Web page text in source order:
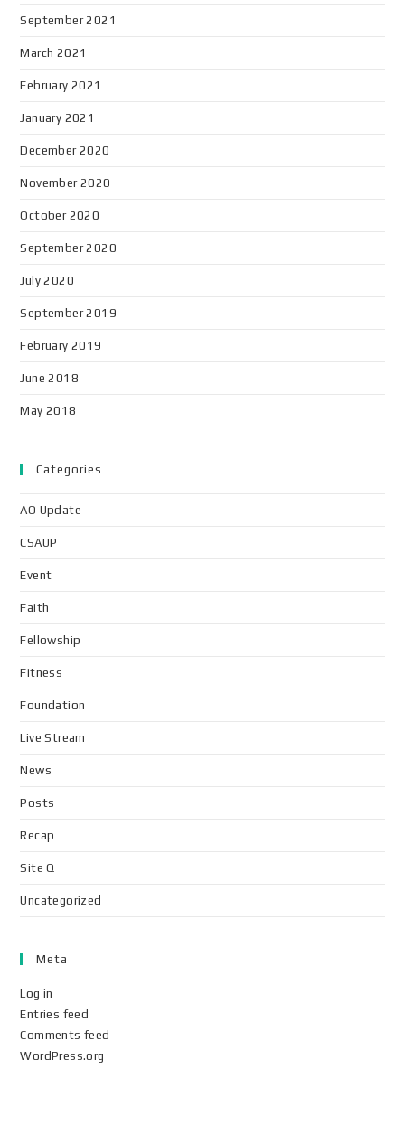
September 2021
March 2021
February 2021
January 2021
December 2020
November 2020
October 2020
September 2020
July 2020
September 2019
February 2019
June 2018
May 2018
Categories
AO Update
CSAUP
Event
Faith
Fellowship
Fitness
Foundation
Live Stream
News
Posts
Recap
Site Q
Uncategorized
Meta
Log in
Entries feed
Comments feed
WordPress.org